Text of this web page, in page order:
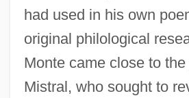
had used in his own
original philological
Monte came close to
Mistral, who sought to